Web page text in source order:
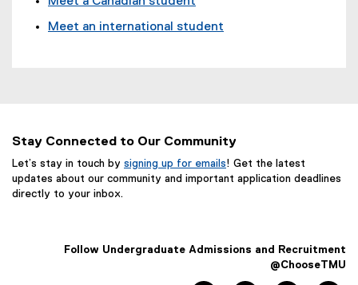
Meet an international student
Stay Connected to Our Community
Let’s stay in touch by signing up for emails! Get the latest
updates about our community and important application deadlines
directly to your inbox.
Follow Undergraduate Admissions and Recruitment
@ChooseTMU